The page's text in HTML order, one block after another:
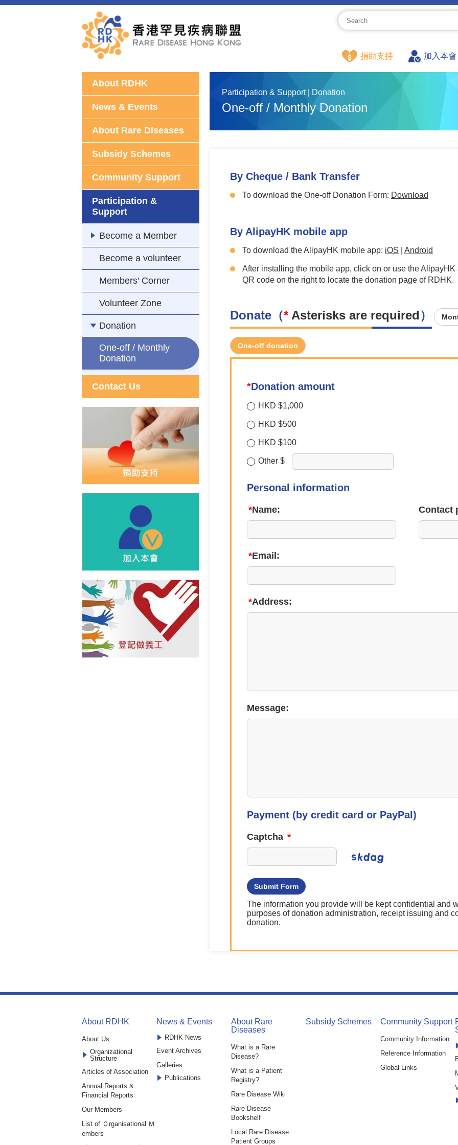
捐助支持 加入本會
About RDHK
News & Events
About Rare Diseases
Subsidy Schemes
Community Support
Participation &
Support
Become a Member
Become a volunteer
Members' Corner
Volunteer Zone
Donation
One-off / Monthly
Donation
Contact Us
Participation & Support | Donation
One-off / Monthly Donation
By Cheque / Bank Transfer
To download the One-off Donation Form: Download
By AlipayHK mobile app
To download the AlipayHK mobile app: iOS Android
After installing the mobile app, click on or use the AlipayHK
QR code on the right to locate the donation page of RDHK.
Donate（* Asterisks are required）
One-off donation
*Donation amount
HKD $1,000
HKD $500
HKD $100
Other $
Personal information
*Name: Contact
*Email:
*Address:
Message:
Payment (by credit card or PayPal)
Captcha *
Submit Form
The information you provide will be kept confidential and
purposes of donation administration, receipt issuing and
donation.
About RDHK
About Us
Organizational
Structure
Articles of Association
Annual Reports &
Financial Reports
Our Members
List of Ｏrganisational Ｍ
embers
News & Events
RDHK News
Event Archives
Galleries
Publications
About Rare
Diseases
What is a Rare
Disease?
What is a Patient
Registry?
Rare Disease Wiki
Rare Disease
Bookshelf
Local Rare Disease
Patient Groups
Subsidy Schemes Community Support
Community Information
Reference Information
Global Links